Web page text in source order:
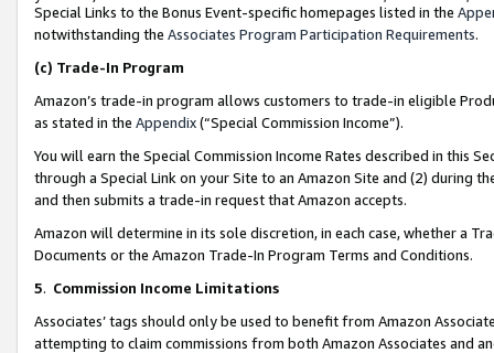
Special Links to the Bonus Event-specific homepages listed in the
notwithstanding the Associates Program Participation Requirements.
(c) Trade-In Program
Amazon’s trade-in program allows customers to trade-in eligible
as stated in the Appendix(“Special Commission Income”).
You will earn the Special Commission Income Rates described in this
through a Special Link on your Site to an Amazon Site and (2) during
and then submits a trade-in request that Amazon accepts.
Amazon will determine in its sole discretion, in each case, whether a
Documents or the Amazon Trade-In Program Terms and Conditions.
5. Commission Income Limitations
Associates’ tags should only be used to benefit from Amazon
attempting to claim commissions from both Amazon Associates and